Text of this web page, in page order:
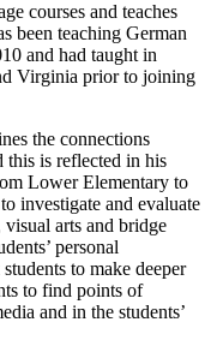
courses and teaches
been teaching German
and had taught in
Virginia prior to joining
the connections
this is reflected in his
Lower Elementary to
investigate and evaluate
arts and bridge
personal
to make deeper
to find points of
and in the students’